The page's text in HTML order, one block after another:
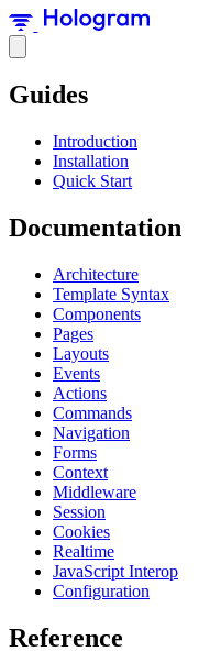
Guides
Introduction
Installation
Quick Start
Documentation
Architecture
Template Syntax
Components
Pages
Layouts
Events
Actions
Commands
Navigation
Forms
Context
Middleware
Session
Cookies
Realtime
JavaScript Interop
Configuration
Reference